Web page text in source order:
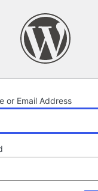
or Email Address